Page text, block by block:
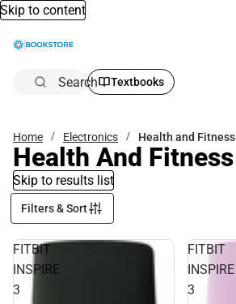
Skip to content
Search Textbooks
Home Electronics Health and Fitness
Health And Fitness
Skip to results list
Filters & Sort
FITBIT
INSPIRE
3
FITBIT
INSPIRE
3